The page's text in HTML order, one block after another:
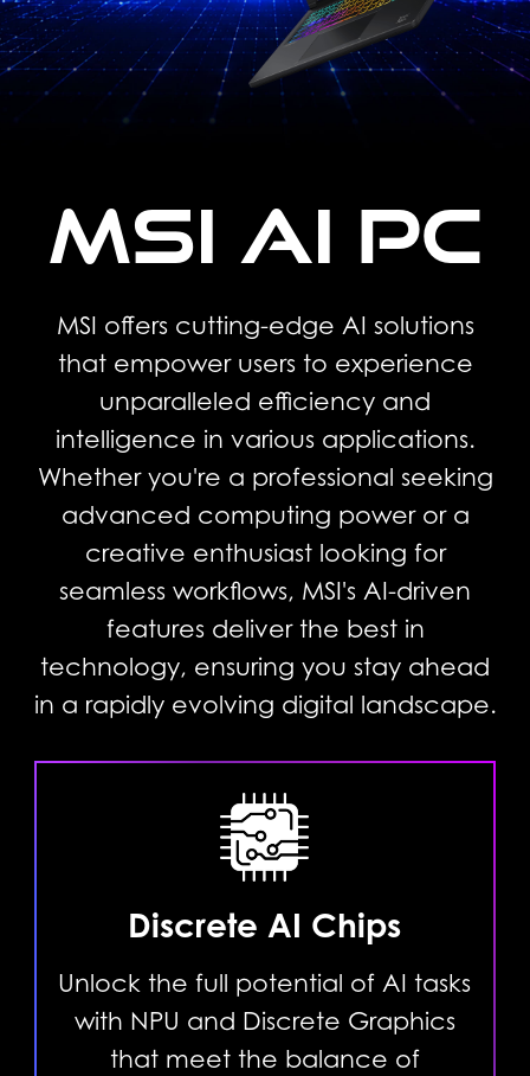
MSI AI PC
MSI offers cutting-edge AI solutions
that empower users to experience
unparalleled efficiency and
intelligence in various applications.
Whether you're a professional seeking
advanced computing power or a
creative enthusiast looking for
seamless workflows, MSI's AI-driven
features deliver the best in
technology, ensuring you stay ahead
in a rapidly evolving digital landscape.
Discrete AI Chips
Unlock the full potential of AI tasks
with NPU and Discrete Graphics
that meet the balance of